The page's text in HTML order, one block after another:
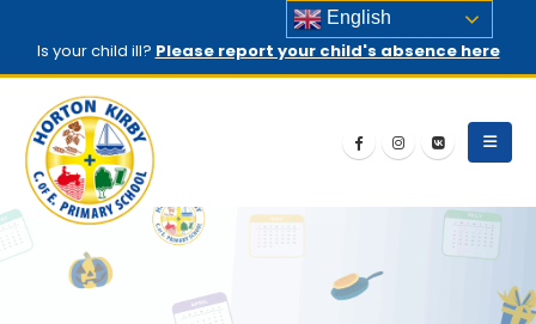
Is your child ill? Please report your child's absence here
English